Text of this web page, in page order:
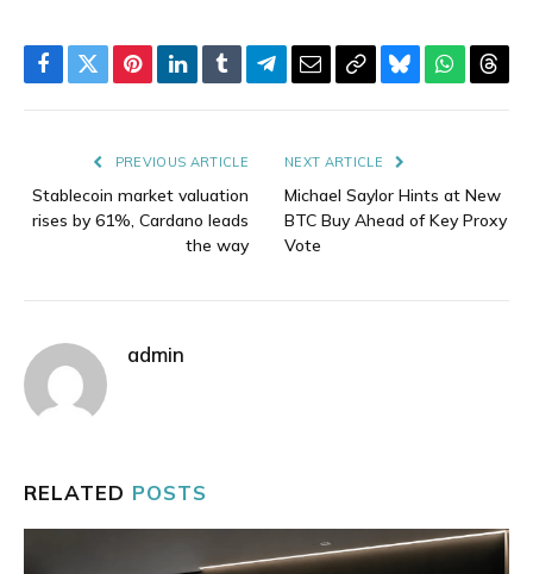
Facebook
TwitterPinterestLinkedIn
TumblrTelegram
EmailCopyBluesky
PREVIOUS ARTICLE
Stablecoin market valuation
rises by 61%, Cardano leads
the way
NEXT ARTICLE
Michael Saylor Hints at New
BTC Buy Ahead of Key Proxy
Vote
admin
RELATED POSTS